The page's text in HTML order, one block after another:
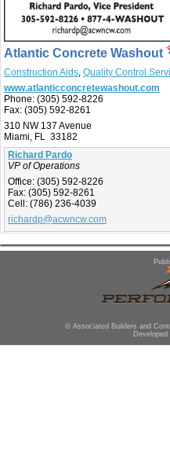
Atlantic Concrete Washout
Construction Aids, Quality Control
www.atlanticconcretewashout.com
Phone: (305) 592-8226
Fax: (305) 592-8261
310 NW 137 Avenue
Miami, FL 33182
Richard Pardo
VP of Operations
Office: (305) 592-8226
Fax: (305) 592-8261
Cell: (786) 236-4039
richardp@acwncw.com
© Associated Builders and
Developed